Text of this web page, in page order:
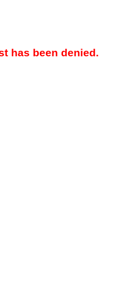
has been denied.